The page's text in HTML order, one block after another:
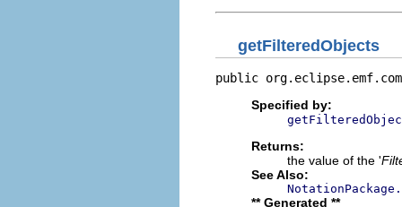
getFilteredObjects
public
Specified by:
Returns:
the value of the '
See Also:
** Generated **